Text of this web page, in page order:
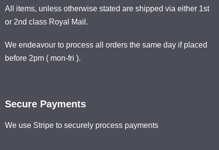
All items, unless otherwise stated are shipped via either 1st
or 2nd class Royal Mail.
We endeavour to process all orders the same day if placed
before 2pm ( mon-fri ).
Secure Payments
We use Stripe to securely process payments